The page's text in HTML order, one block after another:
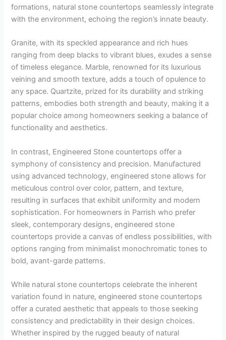
formations, natural stone countertops seamlessly integrate
with the environment, echoing the region’s innate beauty.
Granite, with its speckled appearance and rich hues
ranging from deep blacks to vibrant blues, exudes a sense
of timeless elegance. Marble, renowned for its luxurious
veining and smooth texture, adds a touch of opulence to
any space. Quartzite, prized for its durability and striking
patterns, embodies both strength and beauty, making it a
popular choice among homeowners seeking a balance of
functionality and aesthetics.
In contrast, Engineered Stone countertops offer a
symphony of consistency and precision. Manufactured
using advanced technology, engineered stone allows for
meticulous control over color, pattern, and texture,
resulting in surfaces that exhibit uniformity and modern
sophistication. For homeowners in Parrish who prefer
sleek, contemporary designs, engineered stone
countertops provide a canvas of endless possibilities, with
options ranging from minimalist monochromatic tones to
bold, avant-garde patterns.
While natural stone countertops celebrate the inherent
variation found in nature, engineered stone countertops
offer a curated aesthetic that appeals to those seeking
consistency and predictability in their design choices.
Whether inspired by the rugged beauty of natural